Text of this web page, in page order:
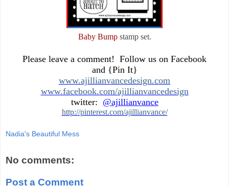
Baby Bumpstamp set.
Please leave a comment! Follow us on Facebook
and {Pin It}
www.ajillianvancedesign.com
www.facebook.com/ajillianvancedesign
twitter: @ajillianvance
http://pinterest.com/ajillianvance/
Nadia's Beautiful Mess
No comments:
Post a Comment